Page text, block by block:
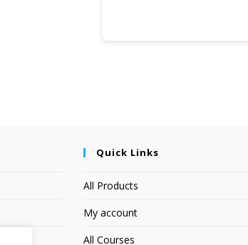
Quick Links
All Products
My account
All Courses